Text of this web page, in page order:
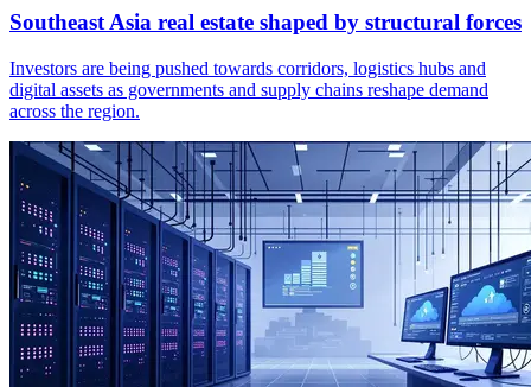
Southeast Asia real estate shaped by structural forces
Investors are being pushed towards corridors, logistics hubs and
digital assets as governments and supply chains reshape demand
across the region.